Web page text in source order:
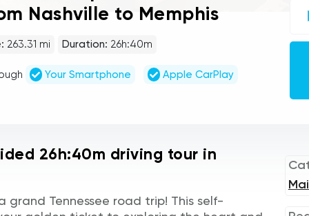
Nashville to Memphis
263.31 mi Duration: 26h:40m
Your Smartphone Apple CarPlay
26h:40m driving tour in
grand Tennessee road trip! This self-